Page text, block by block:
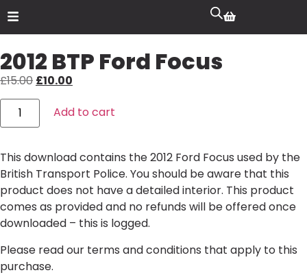
2012 BTP Ford Focus
£15.00 £10.00
Add to cart
This download contains the 2012 Ford Focus used by the
British Transport Police. You should be aware that this
product does not have a detailed interior. This product
comes as provided and no refunds will be offered once
downloaded – this is logged.
Please read our terms and conditions that apply to this
purchase.